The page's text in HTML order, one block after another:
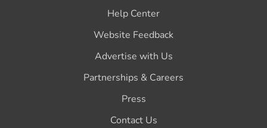
Help Center
Website Feedback
Advertise with Us
Partnerships & Careers
Press
Contact Us